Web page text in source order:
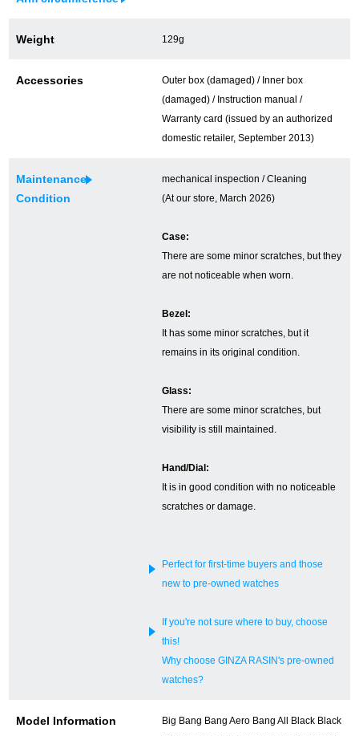
Purchase Blog
SNS
For Overseas Customers
Weight 129g
Accessories
Outer box (damaged) / Inner box
(damaged) / Instruction manual /
Warranty card (issued by an authorized
domestic retailer, September 2013)
Maintenance
Condition
mechanical inspection / Cleaning
(At our store, March 2026)
Case:
There are some minor scratches, but they
are not noticeable when worn.
Bezel:
It has some minor scratches, but it
remains in its original condition.
Glass:
There are some minor scratches, but
visibility is still maintained.
Hand/Dial:
It is in good condition with no noticeable
scratches or damage.
Perfect for first-time buyers and those
new to pre-owned watches
If you're not sure where to buy, choose
this!
Why choose GINZA RASIN's pre-owned
watches?
Model Information
Big Bang Bang Aero Bang All Black Black